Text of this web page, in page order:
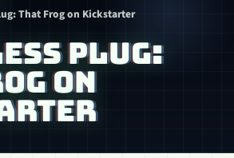
That Frog on Kickstarter
PLUG:
ON